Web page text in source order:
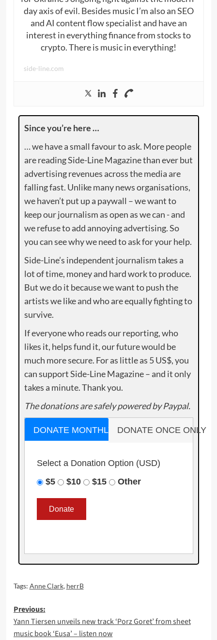
day axis of evil. Besides music I’m also an SEO
and AI content flow specialist and have an
interest in everything finance from stocks to
crypto. There is music in everything!
side-line.com
Since you’re here …
… we have a small favour to ask. More people
are reading Side-Line Magazine than ever but
advertising revenues across the media are
falling fast. Unlike many news organisations,
we haven’t put up a paywall – we want to
keep our journalism as open as we can - and
we refuse to add annoying advertising. So
you can see why we need to ask for your help.
Side-Line’s independent journalism takes a
lot of time, money and hard work to produce.
But we do it because we want to push the
artists we like and who are equally fighting to
survive.
If everyone who reads our reporting, who
likes it, helps fund it, our future would be
much more secure. For as little as 5 US$, you
can support Side-Line Magazine – and it only
takes a minute. Thank you.
The donations are safely powered by Paypal.
DONATE MONTHLY DONATE ONCE ONLY
Select a Donation Option (USD)
$5
$10 $15 Other
Tags: Anne Clark, herrB
Post
navigation
Previous:
Yann Tiersen unveils new track ‘Porz Goret’ from sheet
music book ‘Eusa’ – listen now